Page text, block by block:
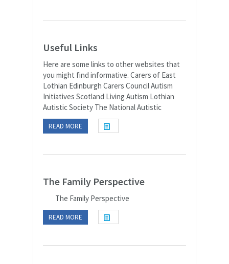
Useful Links
Here are some links to other websites that
you might find informative. Carers of East
Lothian Edinburgh Carers Council Autism
Initiatives Scotland Living Autism Lothian
Autistic Society The National Autistic
READ MORE
The Family Perspective
The Family Perspective
READ MORE